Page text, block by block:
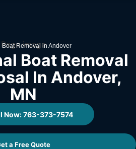
Boat Removal in Andover
Boat Removal
In Andover,
MN
Now: 763-373-7574
a Free Quote